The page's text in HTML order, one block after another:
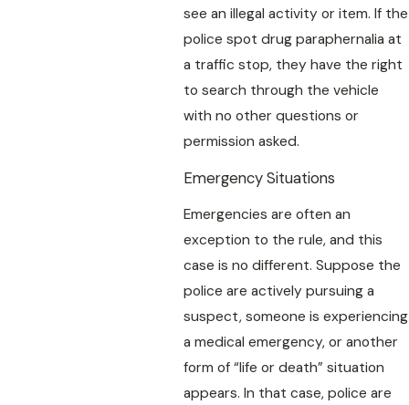
see an illegal activity or item. If the
police spot drug paraphernalia at
a traffic stop, they have the right
to search through the vehicle
with no other questions or
permission asked.
Emergency Situations
Emergencies are often an
exception to the rule, and this
case is no different. Suppose the
police are actively pursuing a
suspect, someone is experiencing
a medical emergency, or another
form of “life or death” situation
appears. In that case, police are